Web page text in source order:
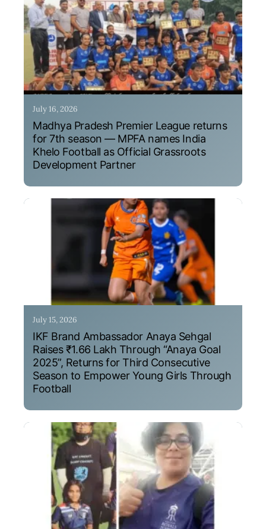
July 16, 2026
Madhya Pradesh Premier League returns
for 7th season — MPFA names India
Khelo Football as Official Grassroots
Development Partner
July 15, 2026
IKF Brand Ambassador Anaya Sehgal
Raises ₹1.66 Lakh Through “Anaya Goal
2025”, Returns for Third Consecutive
Season to Empower Young Girls Through
Football